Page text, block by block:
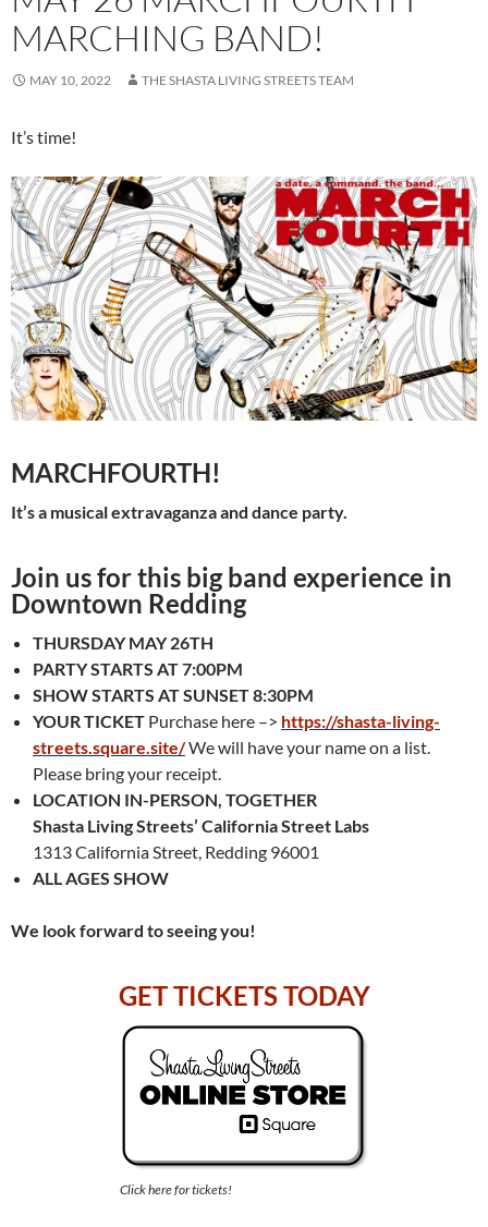
MARCHING BAND!
MAY 10, 2022 THE SHASTA LIVING STREETS TEAM
It’s time!
MARCHFOURTH!
It’s a musical extravaganza and dance party.
Join us for this big band experience in
Downtown Redding
THURSDAY MAY 26TH
PARTY STARTS AT 7:00PM
SHOW STARTS AT SUNSET 8:30PM
YOUR TICKET Purchase here –> https://shasta-living-
streets.square.site/We will have your name on a list.
Please bring your receipt.
LOCATION IN-PERSON, TOGETHER
Shasta Living Streets’ California Street Labs
1313 California Street, Redding 96001
ALL AGES SHOW
We look forward to seeing you!
GET TICKETS TODAY
Click here for tickets!